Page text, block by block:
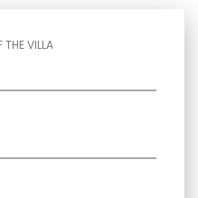
THE VILLA